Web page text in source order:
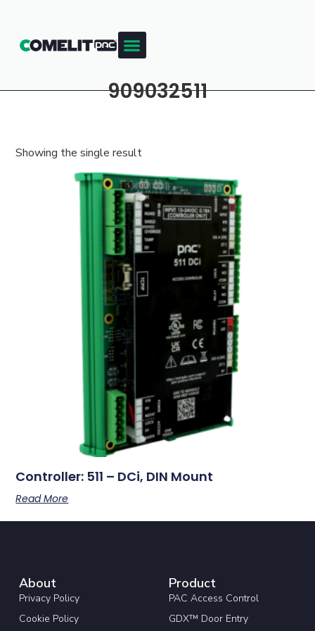
909032511
Showing the single result
Controller: 511 – DCi, DIN Mount
Read More
About
Privacy Policy
Cookie Policy
Product
PAC Access Control
GDX™ Door Entry